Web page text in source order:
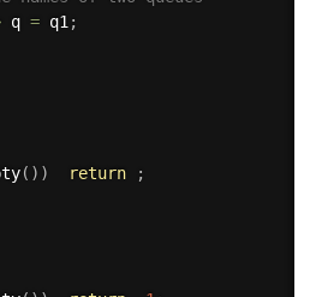
q = q1 ;
( ) ) return
;